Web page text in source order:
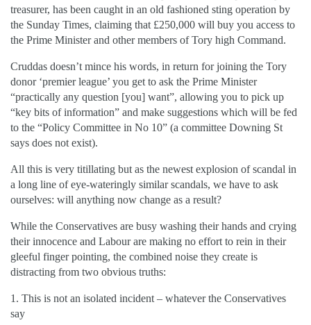
treasurer, has been caught in an old fashioned sting operation by
the Sunday Times, claiming that £250,000 will buy you access to
the Prime Minister and other members of Tory high Command.
Cruddas doesn’t mince his words, in return for joining the Tory
donor ‘premier league’ you get to ask the Prime Minister
“practically any question [you] want”, allowing you to pick up
“key bits of information” and make suggestions which will be fed
to the “Policy Committee in No 10” (a committee Downing St
says does not exist).
All this is very titillating but as the newest explosion of scandal in
a long line of eye-wateringly similar scandals, we have to ask
ourselves: will anything now change as a result?
While the Conservatives are busy washing their hands and crying
their innocence and Labour are making no effort to rein in their
gleeful finger pointing, the combined noise they create is
distracting from two obvious truths:
1. This is not an isolated incident – whatever the Conservatives
say